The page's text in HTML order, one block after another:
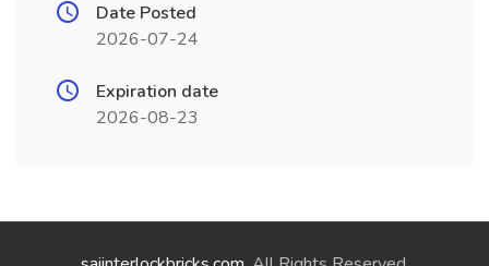
Date Posted
2026-07-24
Expiration date
2026-08-23